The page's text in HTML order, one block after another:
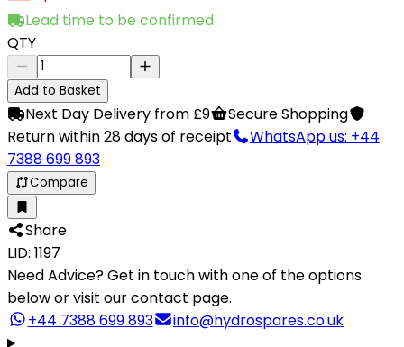
Lead time to be confirmed
QTY
Add to Basket
Next Day Delivery from £9
Secure Shopping
Return within 28 days of receipt
WhatsApp us: +44
7388 699 893
Compare
Share
LID: 1197
Need Advice?Get in touch with one of the options
below or visit our contact page.
+44 7388 699 893
info@hydrospares.co.uk